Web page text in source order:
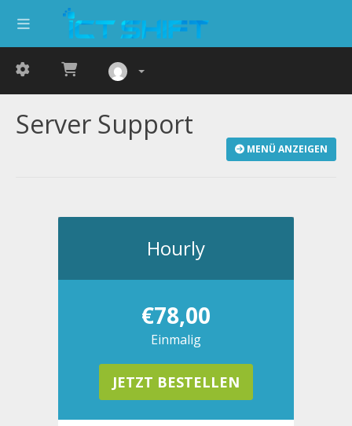
Server Support
MENÜ ANZEIGEN
Hourly
€78,00
Einmalig
JETZT BESTELLEN